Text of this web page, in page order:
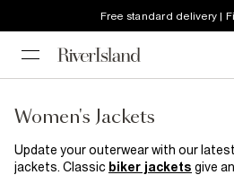
Free standard delivery |
Women's Jackets
Update your outerwear with our
jackets. Classic biker jackets give